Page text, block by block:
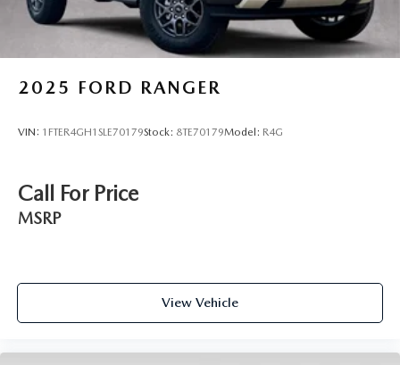
2025 FORD RANGER
VIN: 1FTER4GH1SLE70179Stock: 8TE70179Model: R4G
Call For Price
MSRP
View Vehicle